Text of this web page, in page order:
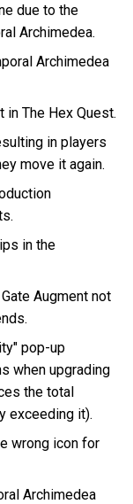
due to the
Archimedea.
Archimedea
in The Hex Quest.
in players
move it again.
in the
Augment not
pop-up
when upgrading
the total
exceeding it).
wrong icon for
Archimedea